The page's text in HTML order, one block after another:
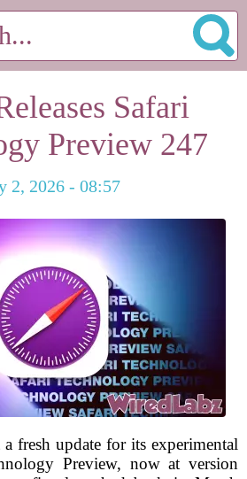
Safari
Preview 247
2, 2026 - 08:57
fresh update for its experimental
Preview, now at version